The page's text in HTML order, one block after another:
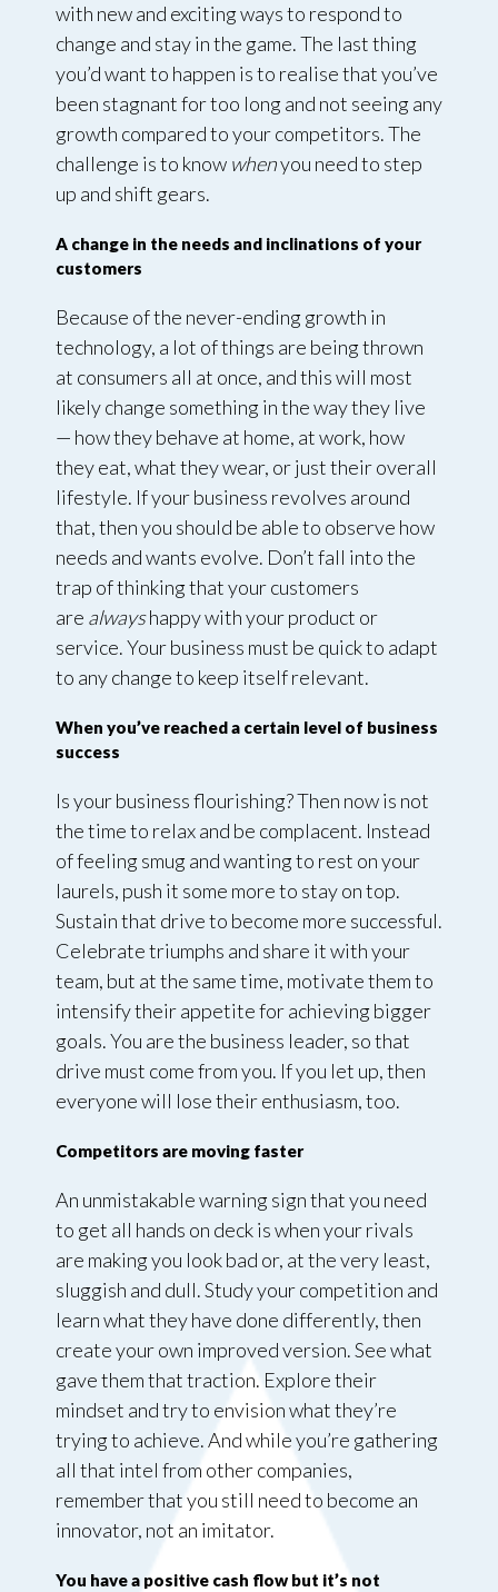
with new and exciting ways to respond to
change and stay in the game. The last thing
you’d want to happen is to realise that you’ve
been stagnant for too long and not seeing any
growth compared to your competitors. The
challenge is to know whenyou need to step
up and shift gears.
A change in the needs and inclinations of your
customers
Because of the never-ending growth in
technology, a lot of things are being thrown
at consumers all at once, and this will most
likely change something in the way they live
— how they behave at home, at work, how
they eat, what they wear, or just their overall
lifestyle. If your business revolves around
that, then you should be able to observe how
needs and wants evolve. Don’t fall into the
trap of thinking that your customers
are alwayshappy with your product or
service. Your business must be quick to adapt
to any change to keep itself relevant.
When you’ve reached a certain level of business
success
Is your business flourishing? Then now is not
the time to relax and be complacent. Instead
of feeling smug and wanting to rest on your
laurels, push it some more to stay on top.
Sustain that drive to become more successful.
Celebrate triumphs and share it with your
team, but at the same time, motivate them to
intensify their appetite for achieving bigger
goals. You are the business leader, so that
drive must come from you. If you let up, then
everyone will lose their enthusiasm, too.
Competitors are moving faster
An unmistakable warning sign that you need
to get all hands on deck is when your rivals
are making you look bad or, at the very least,
sluggish and dull. Study your competition and
learn what they have done differently, then
create your own improved version. See what
gave them that traction. Explore their
mindset and try to envision what they’re
trying to achieve. And while you’re gathering
all that intel from other companies,
remember that you still need to become an
innovator, not an imitator.
You have a positive cash flow but it’s not